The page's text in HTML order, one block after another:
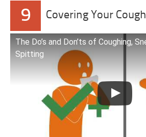
9 Covering Your Cough
The Do’s and Don’ts of Coughing,
Spitting